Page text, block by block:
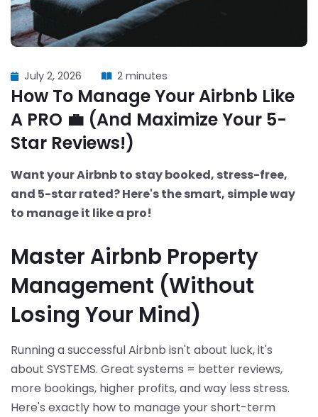
July 2, 2026 2 minutes
How To Manage Your Airbnb Like
A PRO 💼 (And Maximize Your 5-
Star Reviews!)
Want your Airbnb to stay booked, stress-free,
and 5-star rated? Here's the smart, simple way
to manage it like a pro!
Master Airbnb Property
Management (Without
Losing Your Mind)
Running a successful Airbnb isn't about luck, it's
about SYSTEMS. Great systems = better reviews,
more bookings, higher profits, and way less stress.
Here's exactly how to manage your short-term